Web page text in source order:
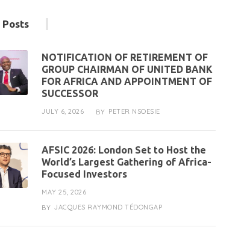
Posts
NOTIFICATION OF RETIREMENT OF
GROUP CHAIRMAN OF UNITED BANK
FOR AFRICA AND APPOINTMENT OF
SUCCESSOR
JULY 6, 2026 BY PETER NSOESIE
AFSIC 2026: London Set to Host the
World’s Largest Gathering of Africa-
Focused Investors
MAY 25, 2026
BY JACQUES RAYMOND TÉDONGAP